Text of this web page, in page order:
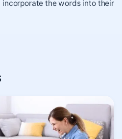
incorporate the words into their